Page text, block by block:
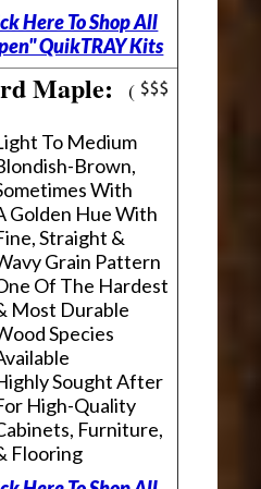
Here To Shop All
QuikTRAY Kits
Maple:(
To Medium
Brown,
With
Golden Hue With
Straight &
Grain Pattern
Of The Hardest
Most Durable
Species
Sought After
High-Quality
Furniture,
Flooring